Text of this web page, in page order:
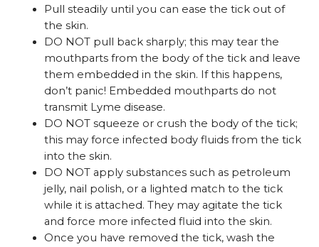
Pull steadily until you can ease the tick out of
the skin.
DO NOT pull back sharply; this may tear the
mouthparts from the body of the tick and leave
them embedded in the skin. If this happens,
don’t panic! Embedded mouthparts do not
transmit Lyme disease.
DO NOT squeeze or crush the body of the tick;
this may force infected body fluids from the tick
into the skin.
DO NOT apply substances such as petroleum
jelly, nail polish, or a lighted match to the tick
while it is attached. They may agitate the tick
and force more infected fluid into the skin.
Once you have removed the tick, wash the